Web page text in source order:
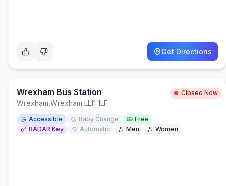
Get Directions
Wrexham Bus Station Closed Now
Wrexham Wrexham LL11 1LF
Accessible Baby Change
Free
RADAR Key
Automatic Men Women